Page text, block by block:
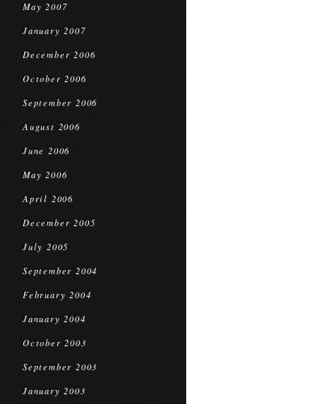
May 2007
January 2007
December 2006
October 2006
September 2006
August 2006
June 2006
May 2006
April 2006
December 2005
July 2005
September 2004
February 2004
January 2004
October 2003
September 2003
January 2003